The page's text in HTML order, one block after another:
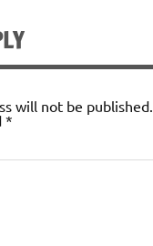
will not be published.
*